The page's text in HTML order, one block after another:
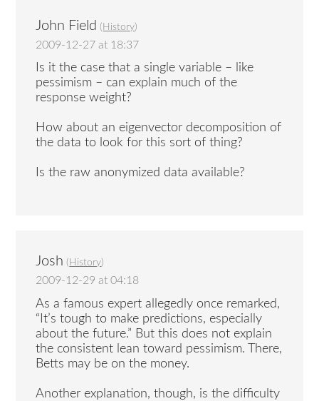
John Field ( History)
2009-12-27 at 18:37
Is it the case that a single variable – like
pessimism – can explain much of the
response weight?
How about an eigenvector decomposition of
the data to look for this sort of thing?
Is the raw anonymized data available?
Josh ( History)
2009-12-29 at 04:18
As a famous expert allegedly once remarked,
“It’s tough to make predictions, especially
about the future.” But this does not explain
the consistent lean toward pessimism. There,
Betts may be on the money.
Another explanation, though, is the difficulty